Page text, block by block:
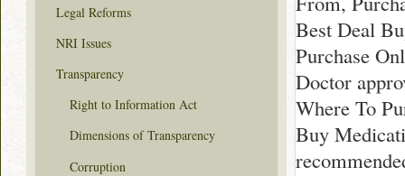
Best Deal
Purchase
Doctor
Where To
Buy
Legal Reforms
NRI Issues
Transparency
Right to Information Act
Dimensions of Transparency
Corruption